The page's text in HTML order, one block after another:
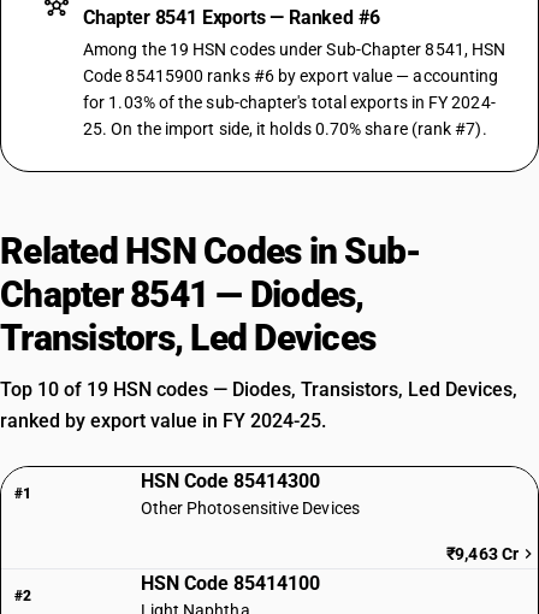
Chapter 8541 Exports — Ranked #6
Among the 19 HSN codes under Sub-Chapter 8541, HSN
Code 85415900 ranks #6 by export value — accounting
for 1.03% of the sub-chapter's total exports in FY 2024-
25. On the import side, it holds 0.70% share (rank #7).
Related HSN Codes in Sub-
Chapter 8541 — Diodes,
Transistors, Led Devices
Top 10 of 19 HSN codes — Diodes, Transistors, Led Devices,
ranked by export value in FY 2024-25.
#1
HSN Code 85414300
Other Photosensitive Devices
₹9,463 Cr
#2
HSN Code 85414100